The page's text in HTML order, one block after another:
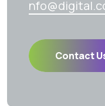
Contact